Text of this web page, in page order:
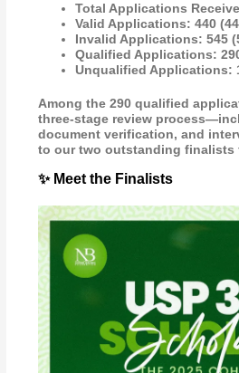
Total Applications
Valid Applications: 440
Invalid Applications: 545
Qualified Applications:
Unqualified Applications:
Among the 290 qualified
three-stage review
document verification, and
to our two outstanding finalists
✨ Meet the Finalists